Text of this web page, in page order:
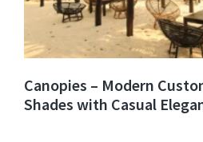
Canopies – Modern
Shades with Casual